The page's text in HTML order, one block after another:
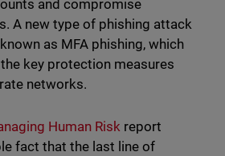
and compromise
A new type of phishing attack
as MFA phishing, which
key protection measures
networks.
Human Risk report
fact that the last line of